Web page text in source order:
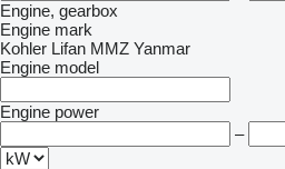
Engine, gearbox
Engine mark
Kohler Lifan MMZ Yanmar
Engine model
Engine power
–